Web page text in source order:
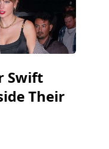
Swift
Their